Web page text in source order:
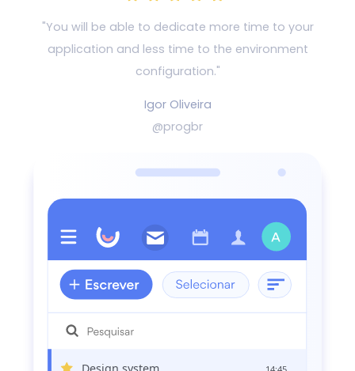
"You will be able to dedicate more time to your
application and less time to the environment
configuration."
Igor Oliveira
@progbr